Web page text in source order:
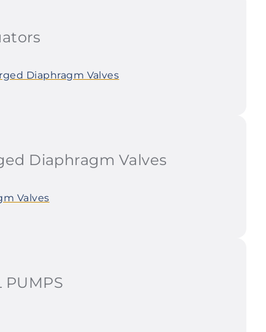
Diaphragm Valves
Diaphragm Valves
Valves
PUMPS